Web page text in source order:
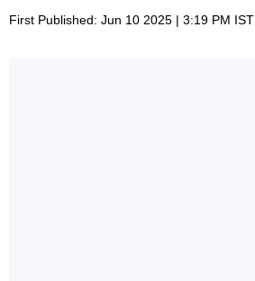
First Published: Jun 10 2025 | 3:19 PM IST